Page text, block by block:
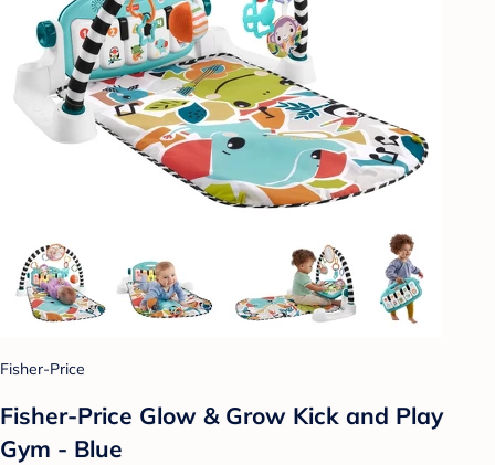
Fisher-Price
Fisher-Price Glow & Grow Kick and Play
Gym - Blue